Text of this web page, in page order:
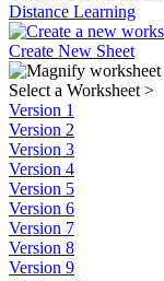
Distance Learning
Create New Sheet
Select a Worksheet >
Version 1
Version 2
Version 3
Version 4
Version 5
Version 6
Version 7
Version 8
Version 9